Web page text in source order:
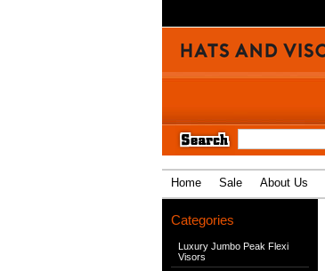
Home Sale About Us
Categories
Luxury Jumbo Peak Flexi
Visors